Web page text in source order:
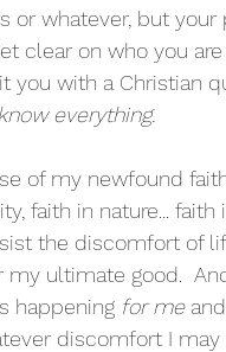
or whatever, but
clear on who you
you with a
everything.
of my newfound
faith in nature...
the discomfort of
my ultimate good.
happening for me
discomfort I